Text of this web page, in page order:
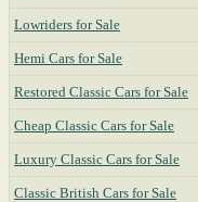
Lowriders for Sale
Hemi Cars for Sale
Restored Classic Cars for Sale
Cheap Classic Cars for Sale
Luxury Classic Cars for Sale
Classic British Cars for Sale